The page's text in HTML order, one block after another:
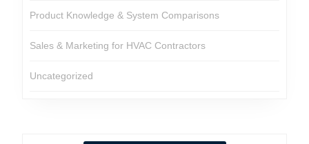
Product Knowledge & System Comparisons
Sales & Marketing for HVAC Contractors
Uncategorized